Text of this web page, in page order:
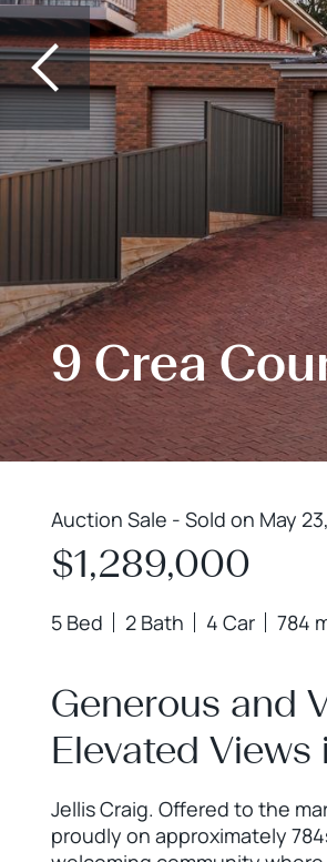
9 Crea
Auction Sale - Sold on May
$1,289,000
5 Bed 2 Bath 4 Car 784
Generous and
Elevated
Jellis Craig. Offered to the
proudly on approximately